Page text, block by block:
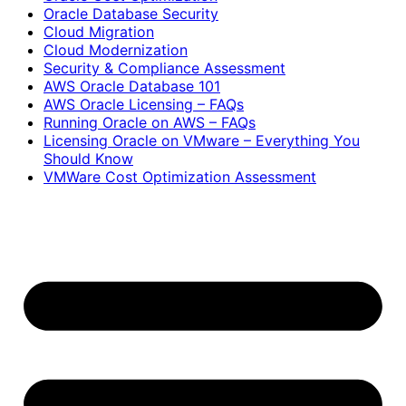
Oracle Database Security
Cloud Migration
Cloud Modernization
Security & Compliance Assessment
AWS Oracle Database 101
AWS Oracle Licensing – FAQs
Running Oracle on AWS – FAQs
Licensing Oracle on VMware – Everything You
Should Know
VMWare Cost Optimization Assessment